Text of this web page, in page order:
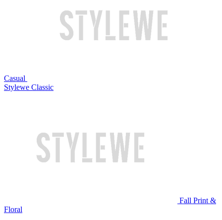
Casual
Stylewe Classic
Fall Print &
Floral